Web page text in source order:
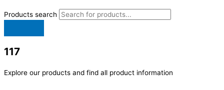
Products search
117
Explore our products and find all product information